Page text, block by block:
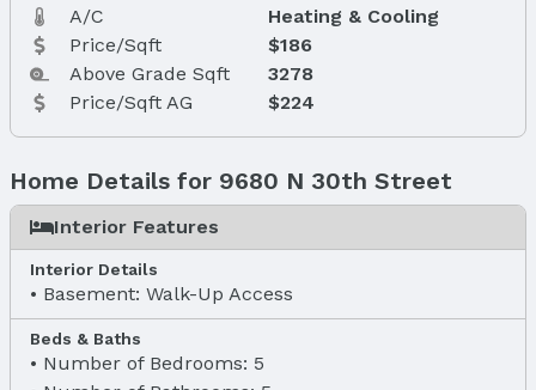
A/C
Heating & Cooling
Price/Sqft
$186
Above Grade Sqft
3278
Price/Sqft AG
$224
Home Details for 9680 N 30th Street
Interior Features
Interior Details
Basement: Walk-Up Access
Beds & Baths
Number of Bedrooms: 5